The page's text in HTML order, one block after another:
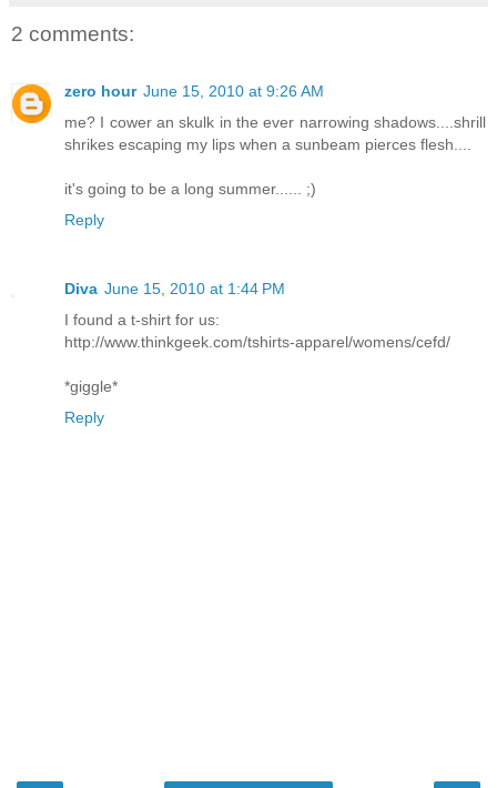
2 comments:
zero hour June 15, 2010 at 9:26 AM
me? I cower an skulk in the ever narrowing shadows....shrill
shrikes escaping my lips when a sunbeam pierces flesh....
it's going to be a long summer...... ;)
Reply
Diva June 15, 2010 at 1:44 PM
I found a t-shirt for us:
http://www.thinkgeek.com/tshirts-apparel/womens/cefd/
*giggle*
Reply